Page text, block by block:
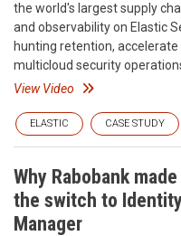
the world's largest supply
and observability on Elastic
hunting retention,
multicloud security
View Video
ELASTIC CASE STUDY
Why Rabobank made
the switch to
Manager